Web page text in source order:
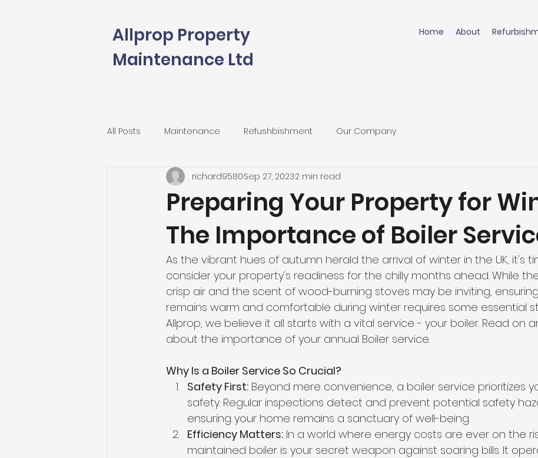
Allprop Property
Maintenance Ltd
Home About
All Posts Maintenance Refushbishment Our Company
Preparing Your Property for
The Importance of Boiler
richard9580Sep 27, 20232 min read
As the vibrant hues of autumn herald the arrival of winter in the UK, it's
consider your property's readiness for the chilly months ahead. While
crisp air and the scent of wood-burning stoves may be inviting,
remains warm and comfortable during winter requires some essential
Allprop, we believe it all starts with a vital service - your boiler. Read on
about the importance of your annual Boiler service.
Why Is a Boiler Service So Crucial?
Safety First: Beyond mere convenience, a boiler service prioritizes
safety. Regular inspections detect and prevent potential safety
ensuring your home remains a sanctuary of well-being.
Efficiency Matters: In a world where energy costs are ever on the
maintained boiler is your secret weapon against soaring bills. It